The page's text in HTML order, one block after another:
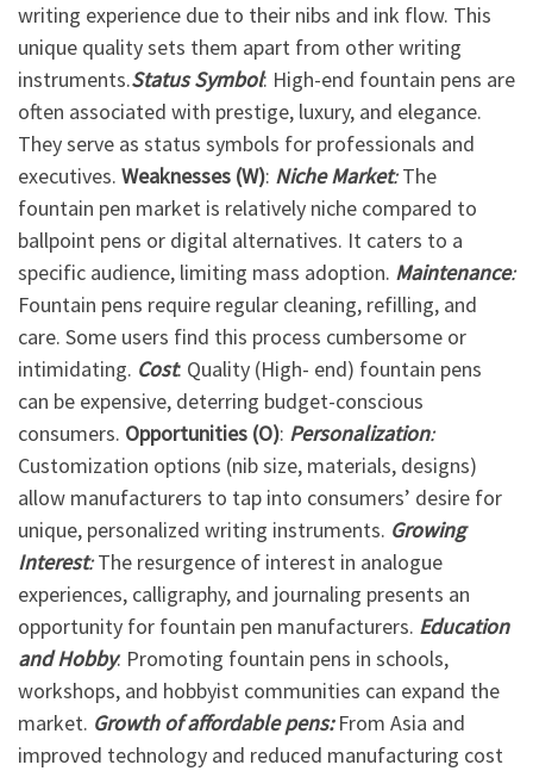
writing experience due to their nibs and ink flow. This
unique quality sets them apart from other writing
instruments.Status Symbol: High-end fountain pens are
often associated with prestige, luxury, and elegance.
They serve as status symbols for professionals and
executives. Weaknesses (W): Niche Market:The
fountain pen market is relatively niche compared to
ballpoint pens or digital alternatives. It caters to a
specific audience, limiting mass adoption. Maintenance:
Fountain pens require regular cleaning, refilling, and
care. Some users find this process cumbersome or
intimidating. Cost: Quality (High- end) fountain pens
can be expensive, deterring budget-conscious
consumers. Opportunities (O): Personalization:
Customization options (nib size, materials, designs)
allow manufacturers to tap into consumers’ desire for
unique, personalized writing instruments. Growing
Interest:The resurgence of interest in analogue
experiences, calligraphy, and journaling presents an
opportunity for fountain pen manufacturers. Education
and Hobby: Promoting fountain pens in schools,
workshops, and hobbyist communities can expand the
market. Growth of affordable pens:From Asia and
improved technology and reduced manufacturing cost